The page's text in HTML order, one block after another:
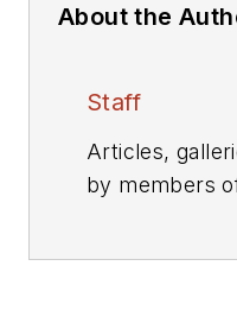
About the
Staff
Articles,
by members